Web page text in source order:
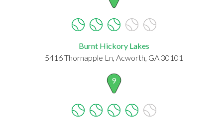
Burnt Hickory Lakes
5416 Thornapple Ln, Acworth, GA 30101
9